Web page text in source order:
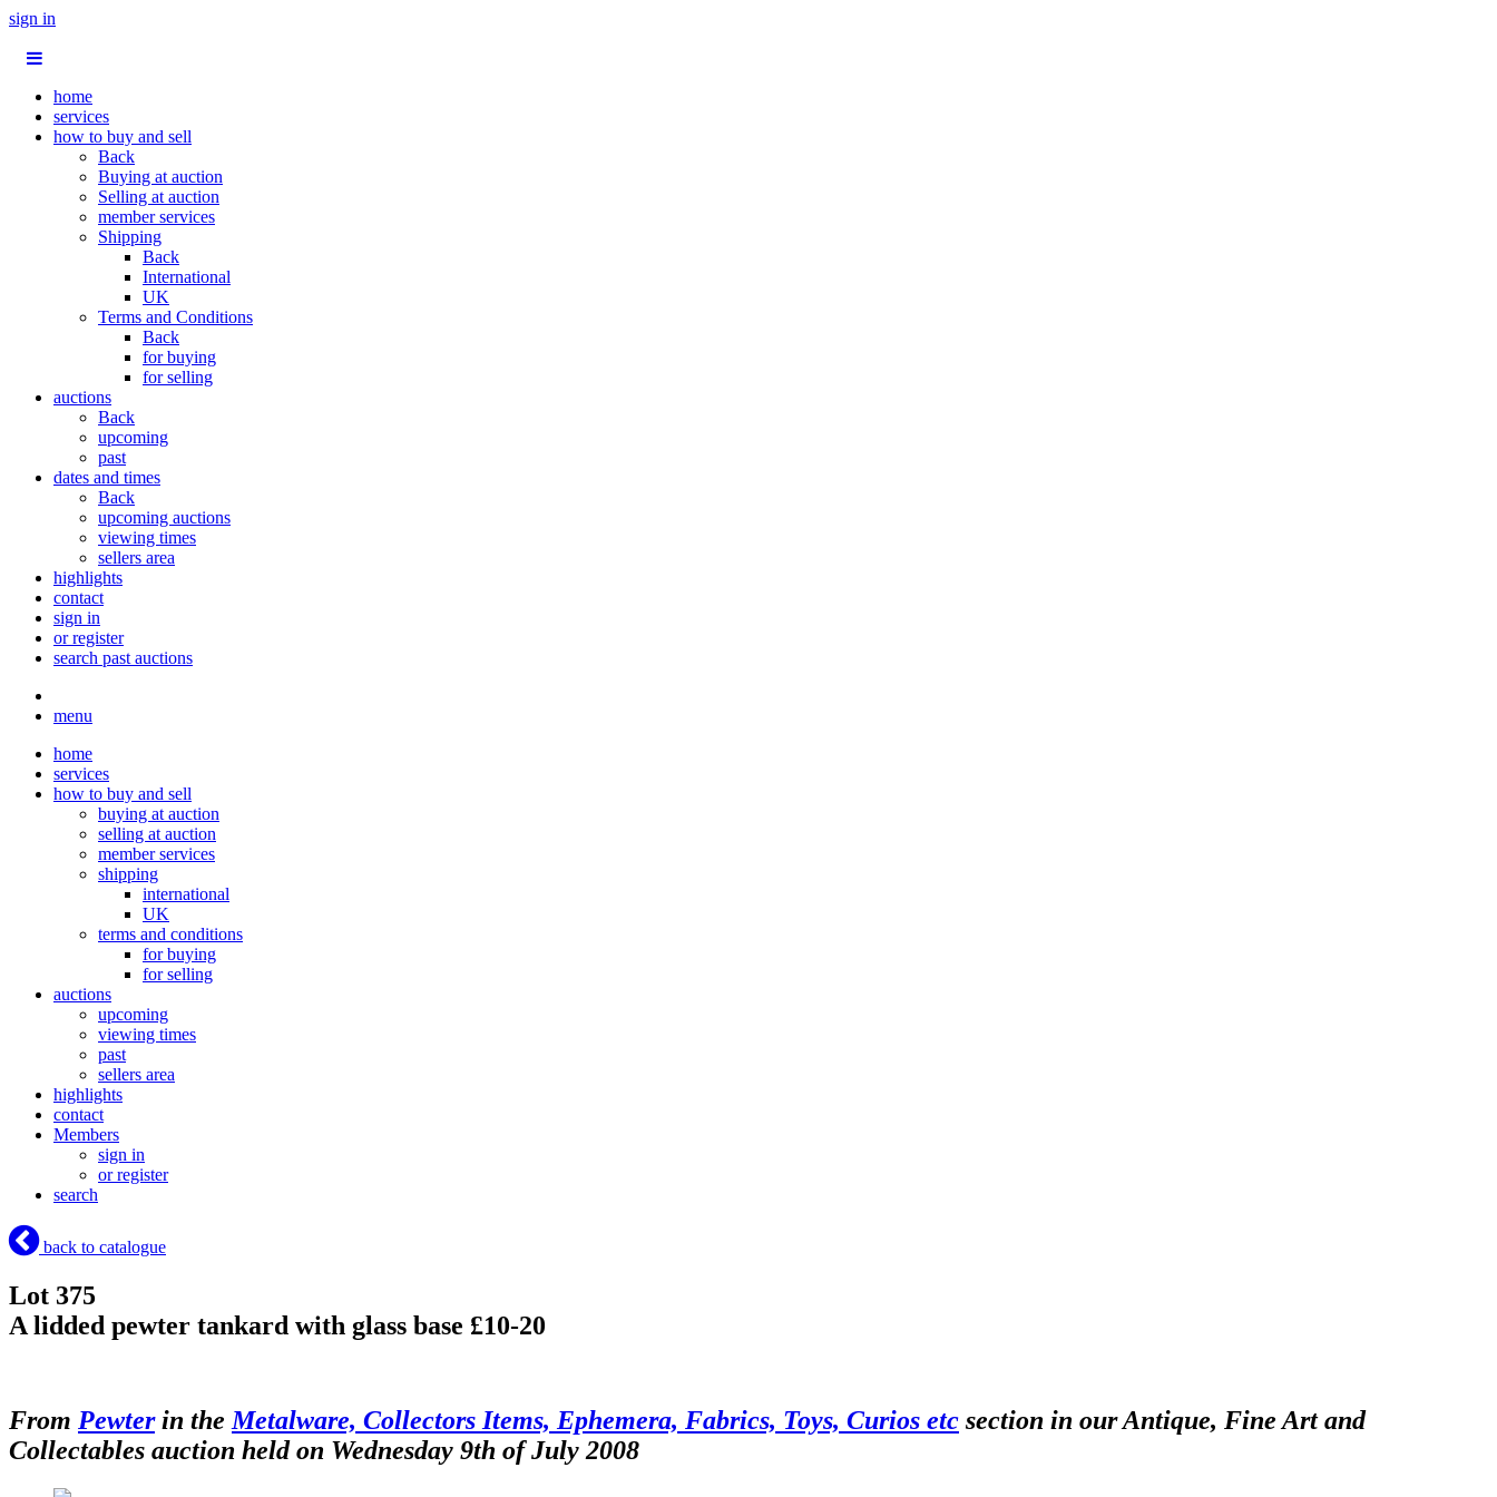
sign in
home
services
how to buy and sell
Back
Buying at auction
Selling at auction
member services
Shipping
Back
International
UK
Terms and Conditions
Back
for buying
for selling
auctions
Back
upcoming
past
dates and times
Back
upcoming auctions
viewing times
sellers area
highlights
contact
sign in
or register
search past auctions
menu
home
services
how to buy and sell
buying at auction
selling at auction
member services
shipping
international
UK
terms and conditions
for buying
for selling
auctions
upcoming
viewing times
past
sellers area
highlights
contact
Members
sign in
or register
search
back to catalogue
Lot 375
A lidded pewter tankard with glass base £10-20
From Pewterin the Metalware, Collectors Items, Ephemera, Fabrics, Toys, Curios etc section in our Antique, Fine Art and
Collectables auction held on Wednesday 9th of July 2008